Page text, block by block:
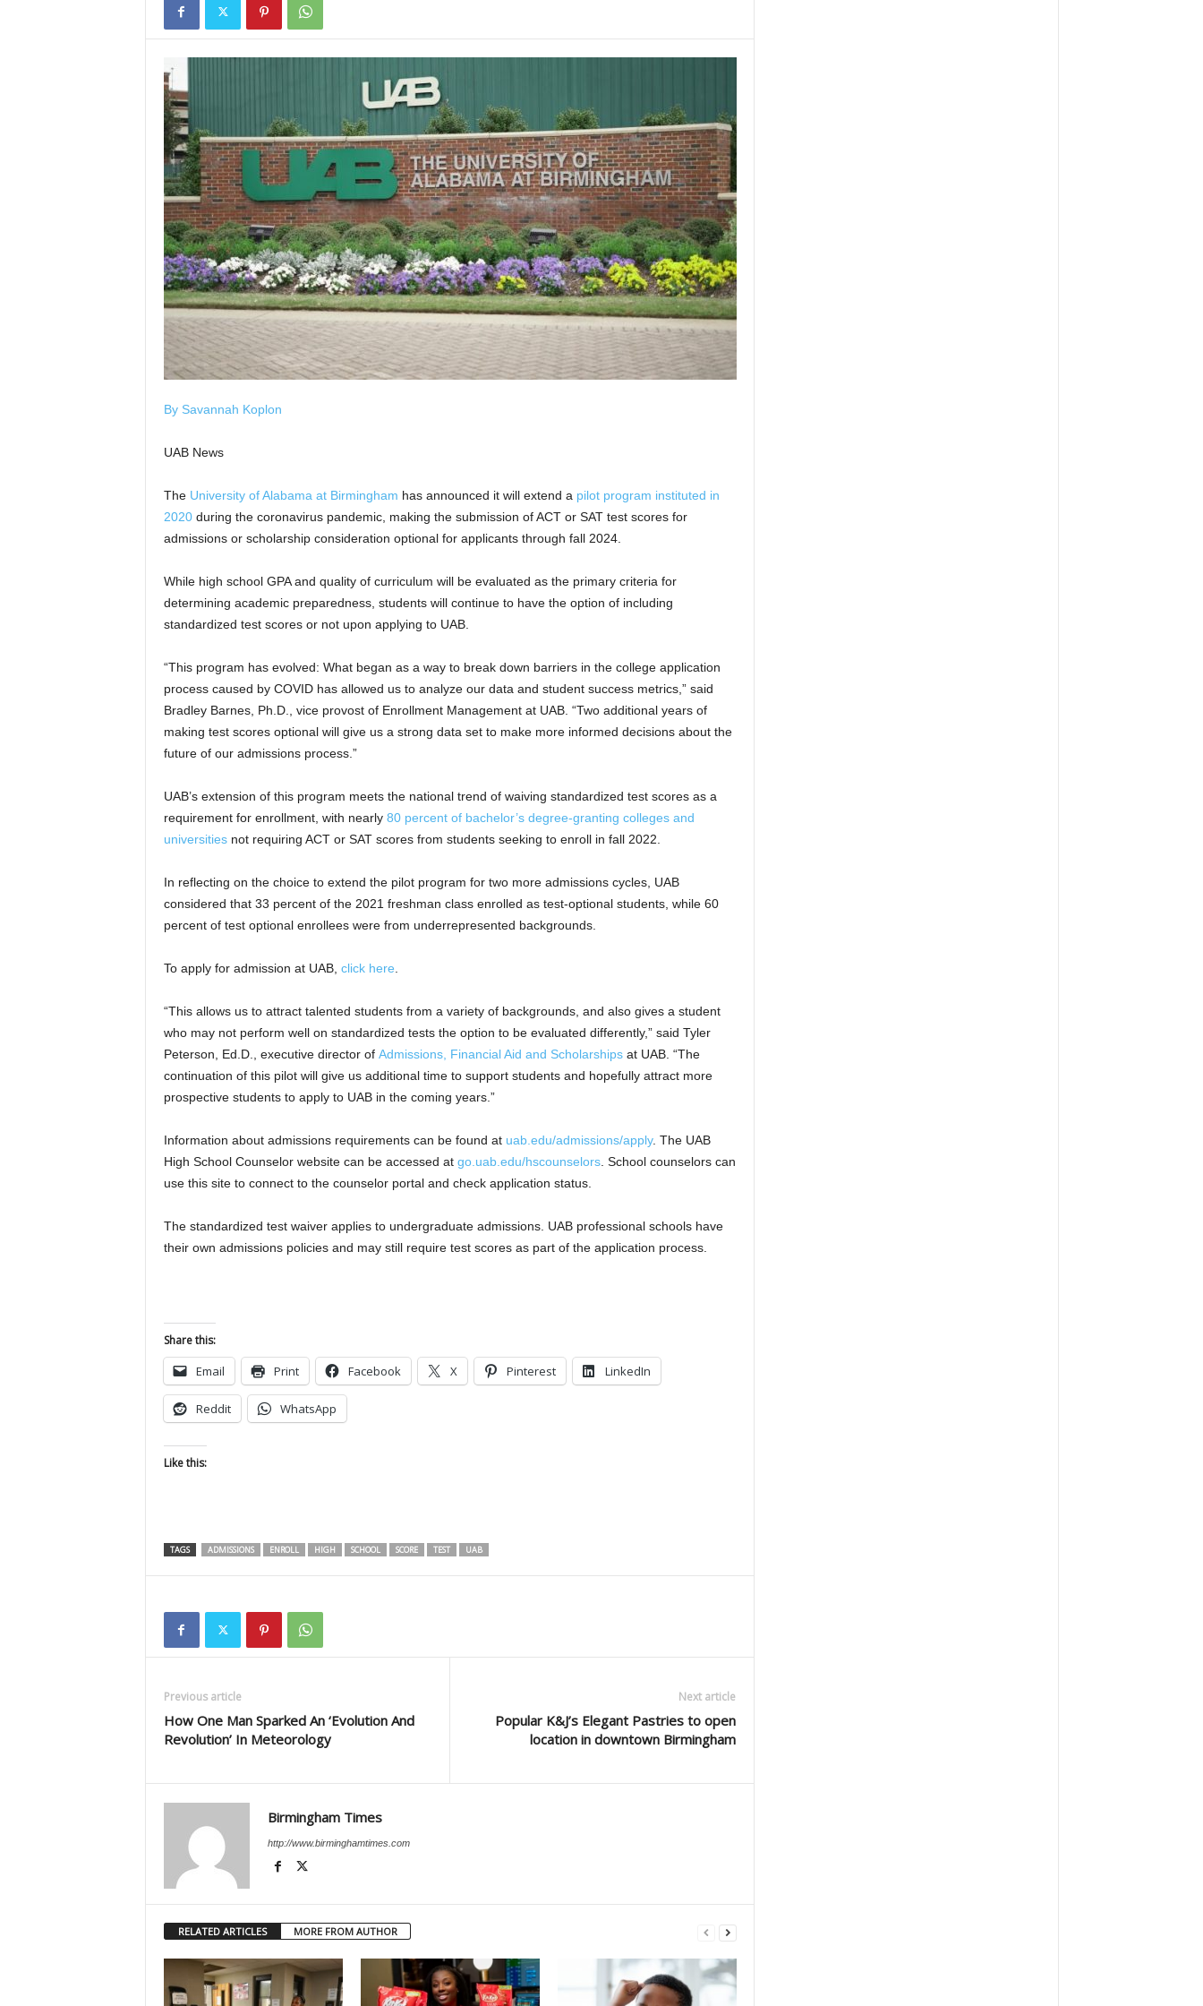
By Savannah Koplon
UAB News
The University of Alabama at Birmingham has announced it will extend a pilot program instituted in
2020during the coronavirus pandemic, making the submission of ACT or SAT test scores for
admissions or scholarship consideration optional for applicants through fall 2024.
While high school GPA and quality of curriculum will be evaluated as the primary criteria for
determining academic preparedness, students will continue to have the option of including
standardized test scores or not upon applying to UAB.
“This program has evolved: What began as a way to break down barriers in the college application
process caused by COVID has allowed us to analyze our data and student success metrics,” said
Bradley Barnes, Ph.D., vice provost of Enrollment Management at UAB. “Two additional years of
making test scores optional will give us a strong data set to make more informed decisions about the
future of our admissions process.”
UAB’s extension of this program meets the national trend of waiving standardized test scores as a
requirement for enrollment, with nearly 80 percent of bachelor’s degree-granting colleges and
universitiesnot requiring ACT or SAT scores from students seeking to enroll in fall 2022.
In reflecting on the choice to extend the pilot program for two more admissions cycles, UAB
considered that 33 percent of the 2021 freshman class enrolled as test-optional students, while 60
percent of test optional enrollees were from underrepresented backgrounds.
To apply for admission at UAB, click here
“This allows us to attract talented students from a variety of backgrounds, and also gives a student
who may not perform well on standardized tests the option to be evaluated differently,” said Tyler
Peterson, Ed.D., executive director of Admissions, Financial Aid and Scholarshipsat UAB. “The
continuation of this pilot will give us additional time to support students and hopefully attract more
prospective students to apply to UAB in the coming years.”
Information about admissions requirements can be found at uab.edu/admissions/apply. The UAB
High School Counselor website can be accessed at go.uab.edu/hscounselors. School counselors can
use this site to connect to the counselor portal and check application status.
The standardized test waiver applies to undergraduate admissions. UAB professional schools have
their own admissions policies and may still require test scores as part of the application process.
Share this:
Email Print Facebook X Pinterest LinkedIn
Reddit WhatsApp
Like this:
TAGS ADMISSIONS ENROLL HIGH SCHOOL SCORE TEST UAB
Previous article
How One Man Sparked An ‘Evolution And
Revolution’ In Meteorology
Next article
Popular K&J’s Elegant Pastries to open
location in downtown Birmingham
Birmingham Times
http://www.birminghamtimes.com
RELATED ARTICLES MORE FROM AUTHOR